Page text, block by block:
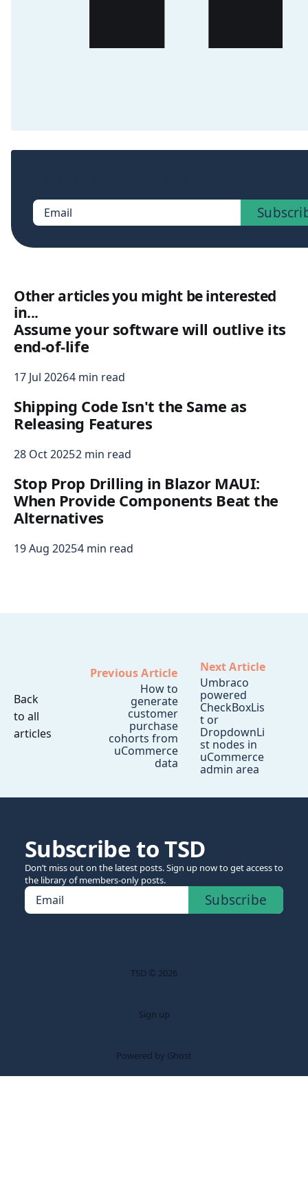
Email
Other articles you might be interested
in...
Assume your software will outlive its
end-of-life
17 Jul 20264 min read
Shipping Code Isn't the Same as
Releasing Features
28 Oct 20252 min read
Stop Prop Drilling in Blazor MAUI:
When Provide Components Beat the
Alternatives
19 Aug 20254 min read
Back
to all
articles
Previous Article
How to
generate
customer
purchase
cohorts from
uCommerce
data
Next Article
Umbraco
powered
CheckBoxLis
t or
DropdownLi
st nodes in
uCommerce
admin area
Subscribe to TSD
Don’t miss out on the latest posts. Sign up now to get access to
the library of members-only posts.
Email Subscribe
TSD © 2026
Sign up
Powered by Ghost